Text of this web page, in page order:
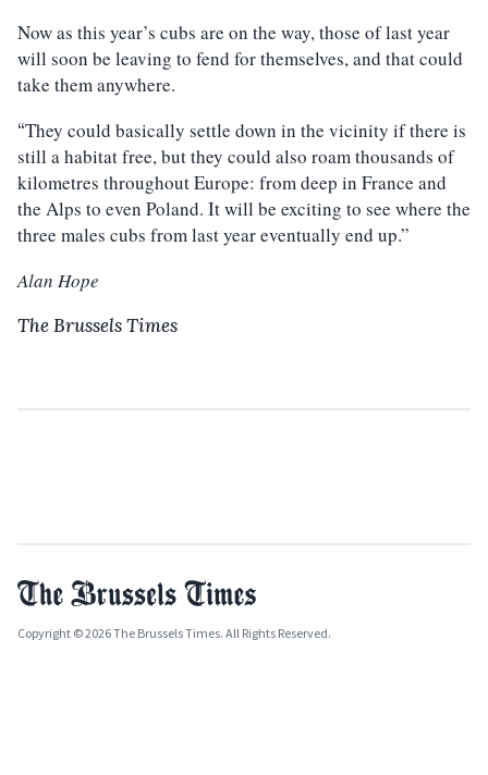
Now as this year’s cubs are on the way, those of last year
will soon be leaving to fend for themselves, and that could
take them anywhere.
“They could basically settle down in the vicinity if there is
still a habitat free, but they could also roam thousands of
kilometres throughout Europe: from deep in France and
the Alps to even Poland. It will be exciting to see where the
three males cubs from last year eventually end up.”
Alan Hope
The Brussels Times
Copyright © 2026 The Brussels Times. All Rights Reserved.